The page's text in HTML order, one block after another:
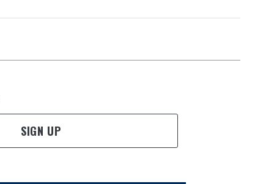
SIGN UP